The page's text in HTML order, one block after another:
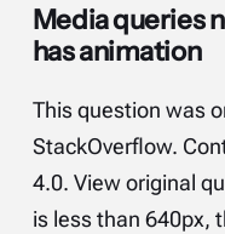
Media queries
has animation
This question was
StackOverflow.
4.0. View original
is less than 640px,